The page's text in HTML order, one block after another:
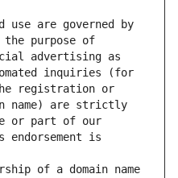
use are governed by
purpose of
advertising as
inquiries (for
registration or
name) are strictly
or part of our
endorsement is
of a domain name